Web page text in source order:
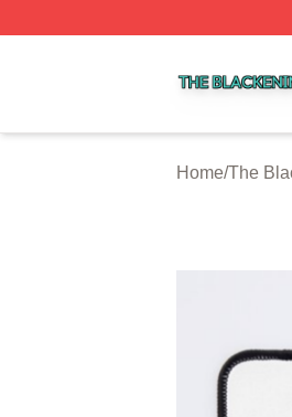
Home/The